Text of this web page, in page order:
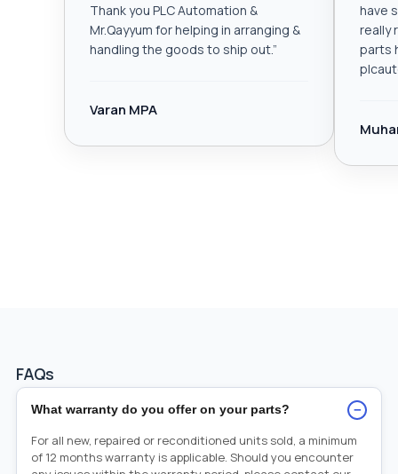
Thank you PLC Automation &
Mr.Qayyum for helping in arranging &
handling the goods to ship out.”
Varan MPA
have
really
parts
FAQs
What warranty do you offer on your parts? −
For all new, repaired or reconditioned units sold, a minimum
of 12 months warranty is applicable. Should you encounter